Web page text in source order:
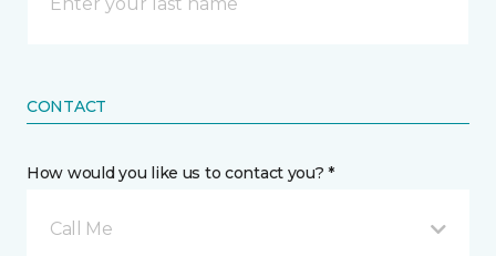
CONTACT
How would you like us to contact you? *
Call Me